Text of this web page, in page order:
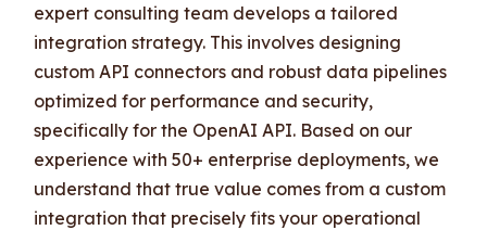
expert consulting team develops a tailored
integration strategy. This involves designing
custom API connectors and robust data pipelines
optimized for performance and security,
specifically for the OpenAI API. Based on our
experience with 50+ enterprise deployments, we
understand that true value comes from a custom
integration that precisely fits your operational